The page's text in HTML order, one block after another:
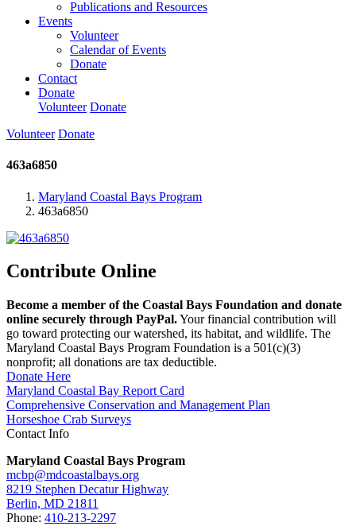
Publications and Resources
Events
Volunteer
Calendar of Events
Donate
Contact
Donate
Volunteer Donate
Volunteer Donate
463a6850
Maryland Coastal Bays Program
463a6850
Contribute Online
Become a member of the Coastal Bays Foundation and donate
online securely through PayPal.Your financial contribution will
go toward protecting our watershed, its habitat, and wildlife. The
Maryland Coastal Bays Program Foundation is a 501(c)(3)
nonprofit; all donations are tax deductible.
Donate Here
Maryland Coastal Bay Report Card
Comprehensive Conservation and Management Plan
Horseshoe Crab Surveys
Contact Info
Maryland Coastal Bays Program
mcbp@mdcoastalbays.org
8219 Stephen Decatur Highway
Berlin, MD 21811
Phone: 410-213-2297